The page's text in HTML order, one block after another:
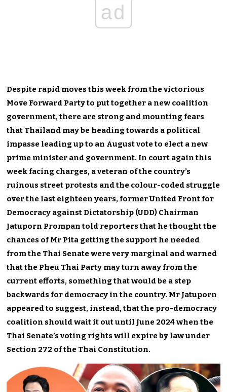
ad
Despite rapid moves this week from the victorious
Move Forward Party to put together a new coalition
government, there are strong and mounting fears
that Thailand may be heading towards a political
impasse leading up to an August vote to elect a new
prime minister and government. In court again this
week facing charges, a veteran of the country’s
ruinous street protests and the colour-coded struggle
over the last eighteen years, former United Front for
Democracy against Dictatorship (UDD) Chairman
Jatuporn Prompan told reporters that he thought the
chances of Mr Pita getting the support he needed
from the Thai Senate were very marginal and warned
that the Pheu Thai Party may turn away from the
current efforts, something that would be a step
backwards for democracy in the country. Mr Jatuporn
appeared to suggest, instead, that the pro-democracy
coalition should wait it out until June 2024 when the
Thai Senate’s voting rights will expire by law under
Section 272 of the Thai Constitution.